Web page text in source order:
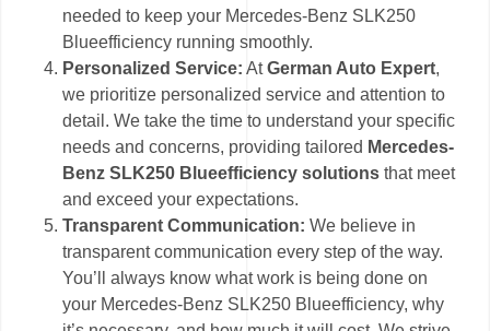
needed to keep your Mercedes-Benz SLK250
Blueefficiency running smoothly.
Personalized Service: AtGerman Auto Expert,
we prioritize personalized service and attention to
detail. We take the time to understand your specific
needs and concerns, providing tailored Mercedes-
Benz SLK250 Blueefficiency solutions that meet
and exceed your expectations.
Transparent Communication: We believe in
transparent communication every step of the way.
You’ll always know what work is being done on
your Mercedes-Benz SLK250 Blueefficiency, why